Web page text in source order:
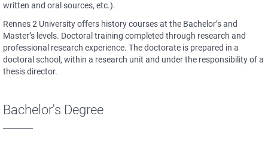
written and oral sources, etc.).
Rennes 2 University offers history courses at the Bachelor’s and
Master’s levels. Doctoral training completed through research and
professional research experience. The doctorate is prepared in a
doctoral school, within a research unit and under the responsibility of a
thesis director.
Bachelor's Degree